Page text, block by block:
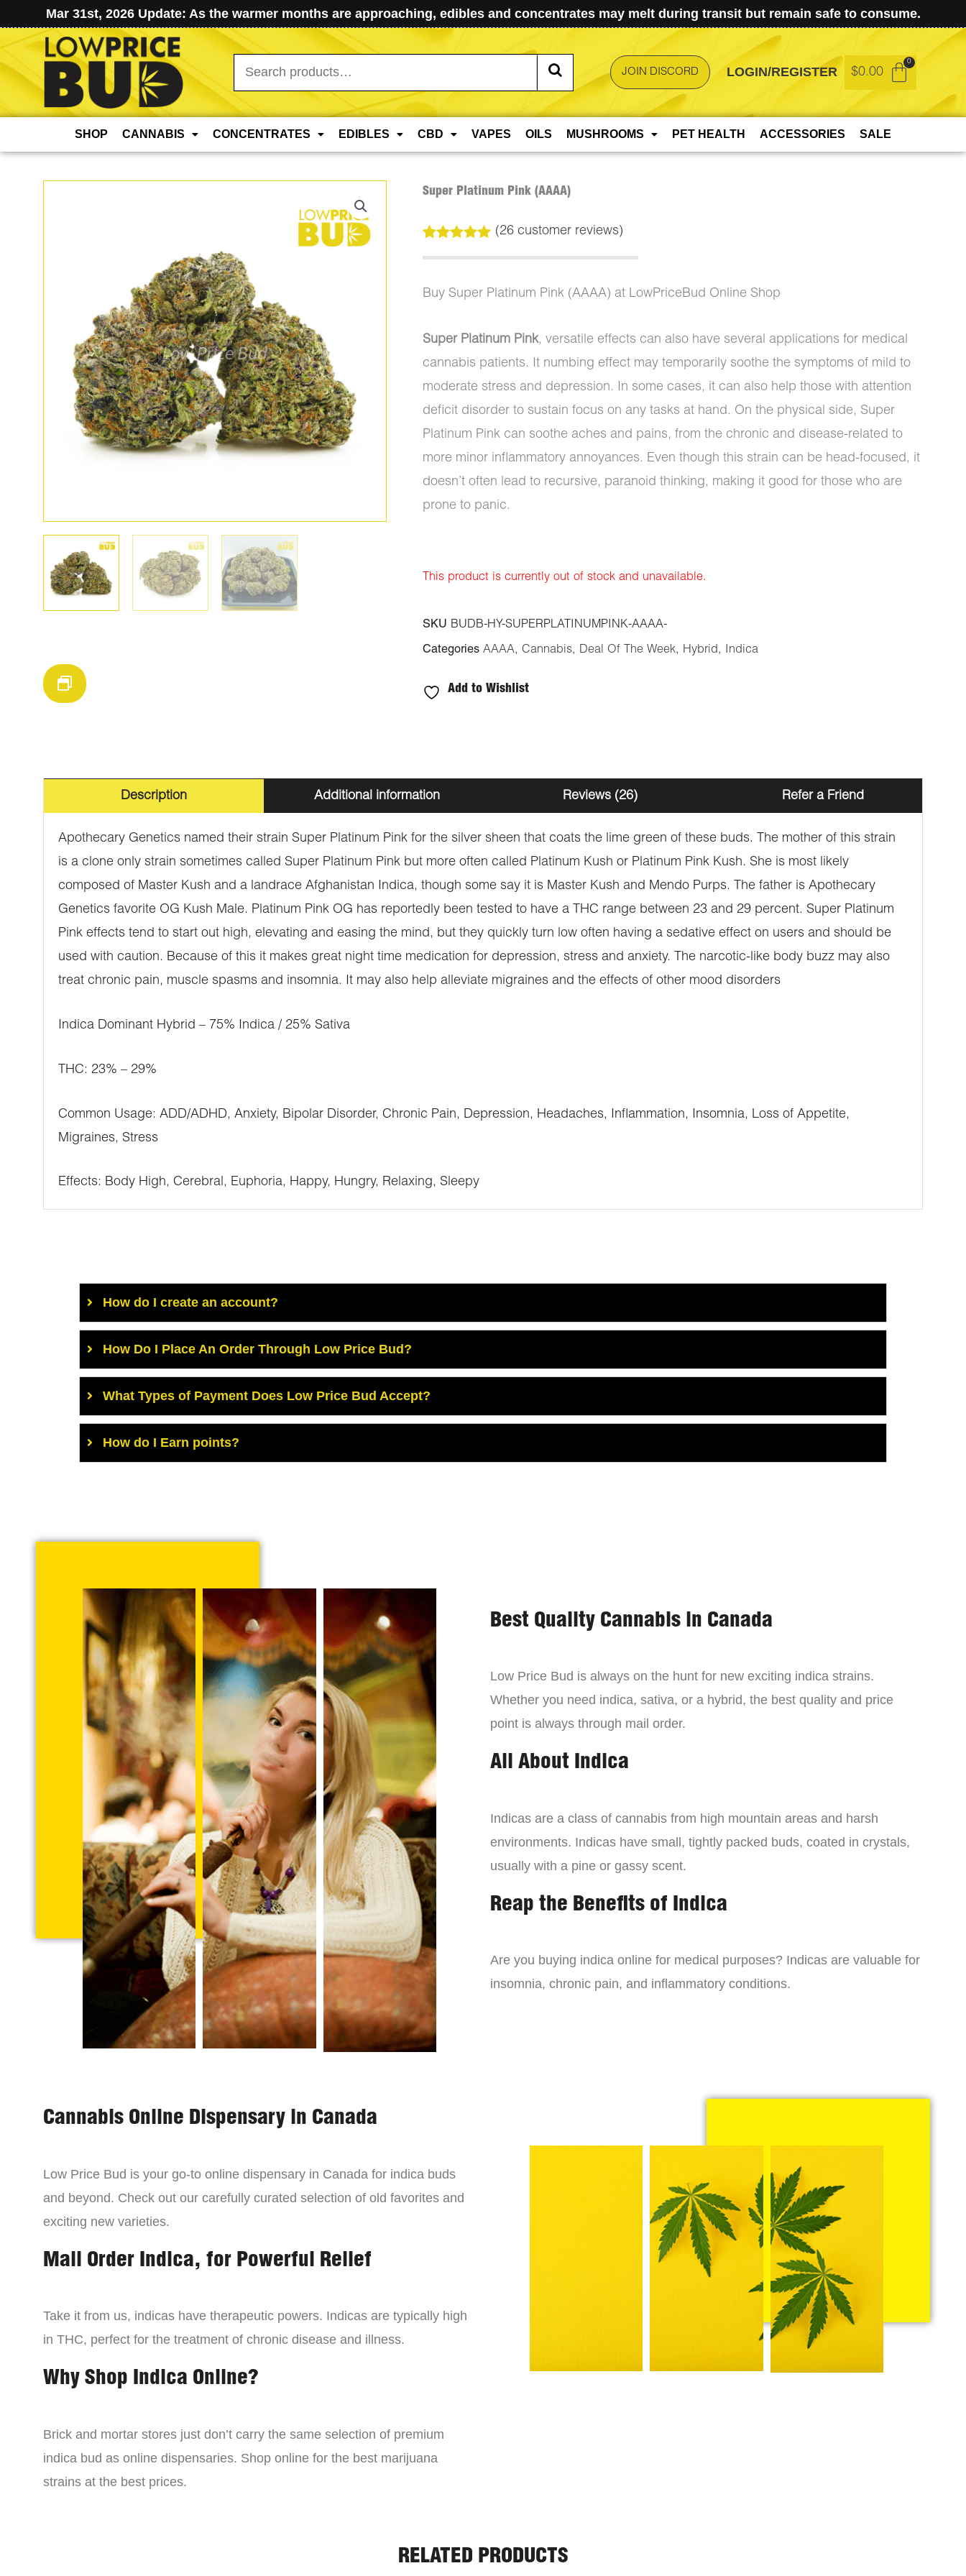
Mar 31st, 2026 Update: As the warmer months are approaching, edibles and concentrates may melt during transit but remain safe to consume.
Search
for:
JOIN DISCORD LOGIN/REGISTER $0.00
SHOP CANNABIS CONCENTRATES EDIBLES CBD VAPES OILS MUSHROOMS PET HEALTH ACCESSORIES SALE
Super Platinum Pink (AAAA)
out of 5
customer
ratings
(26customer reviews)
Buy Super Platinum Pink (AAAA) at LowPriceBud Online Shop
Super Platinum Pink, versatile effects can also have several applications for medical
cannabis patients. It numbing effect may temporarily soothe the symptoms of mild to
moderate stress and depression. In some cases, it can also help those with attention
deficit disorder to sustain focus on any tasks at hand. On the physical side, Super
Platinum Pink can soothe aches and pains, from the chronic and disease-related to
more minor inflammatory annoyances. Even though this strain can be head-focused, it
doesn’t often lead to recursive, paranoid thinking, making it good for those who are
prone to panic.
This product is currently out of stock and unavailable.
SKU BUDB-HY-SUPERPLATINUMPINK-AAAA-
Categories AAAA, Cannabis, Deal Of The Week, Hybrid, Indica
Add to Wishlist
Description Additional information Reviews (26) Refer a Friend
Apothecary Genetics named their strain Super Platinum Pink for the silver sheen that coats the lime green of these buds. The mother of this strain
is a clone only strain sometimes called Super Platinum Pink but more often called Platinum Kush or Platinum Pink Kush. She is most likely
composed of Master Kush and a landrace Afghanistan Indica, though some say it is Master Kush and Mendo Purps. The father is Apothecary
Genetics favorite OG Kush Male. Platinum Pink OG has reportedly been tested to have a THC range between 23 and 29 percent. Super Platinum
Pink effects tend to start out high, elevating and easing the mind, but they quickly turn low often having a sedative effect on users and should be
used with caution. Because of this it makes great night time medication for depression, stress and anxiety. The narcotic-like body buzz may also
treat chronic pain, muscle spasms and insomnia. It may also help alleviate migraines and the effects of other mood disorders
Indica Dominant Hybrid – 75% Indica / 25% Sativa
THC: 23% – 29%
Common Usage: ADD/ADHD, Anxiety, Bipolar Disorder, Chronic Pain, Depression, Headaches, Inflammation, Insomnia, Loss of Appetite,
Migraines, Stress
Effects: Body High, Cerebral, Euphoria, Happy, Hungry, Relaxing, Sleepy
How do I create an account?
How Do I Place An Order Through Low Price Bud?
What Types of Payment Does Low Price Bud Accept?
How do I Earn points?
Best Quality Cannabis in Canada
Low Price Bud is always on the hunt for new exciting indica strains.
Whether you need indica, sativa, or a hybrid, the best quality and price
point is always through mail order.
All About Indica
Indicas are a class of cannabis from high mountain areas and harsh
environments. Indicas have small, tightly packed buds, coated in crystals,
usually with a pine or gassy scent.
Reap the Benefits of Indica
Are you buying indica online for medical purposes? Indicas are valuable for
insomnia, chronic pain, and inflammatory conditions.
Cannabis Online Dispensary in Canada
Low Price Bud is your go-to online dispensary in Canada for indica buds
and beyond. Check out our carefully curated selection of old favorites and
exciting new varieties.
Mail Order Indica, for Powerful Relief
Take it from us, indicas have therapeutic powers. Indicas are typically high
in THC, perfect for the treatment of chronic disease and illness.
Why Shop Indica Online?
Brick and mortar stores just don’t carry the same selection of premium
indica bud as online dispensaries. Shop online for the best marijuana
strains at the best prices.
RELATED PRODUCTS